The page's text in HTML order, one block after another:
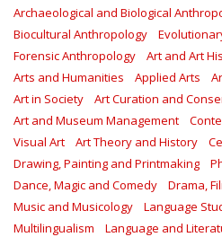
Archaeological and Biological
Biocultural Anthropology
Forensic Anthropology
Art and Art
Arts and Humanities
Applied Arts
Art in Society
Art Curation and
Art and Museum Management
Visual Art
Art Theory and History
Drawing, Painting and Printmaking
Dance, Magic and Comedy
Drama,
Music and Musicology
Language
Multilingualism
Language and